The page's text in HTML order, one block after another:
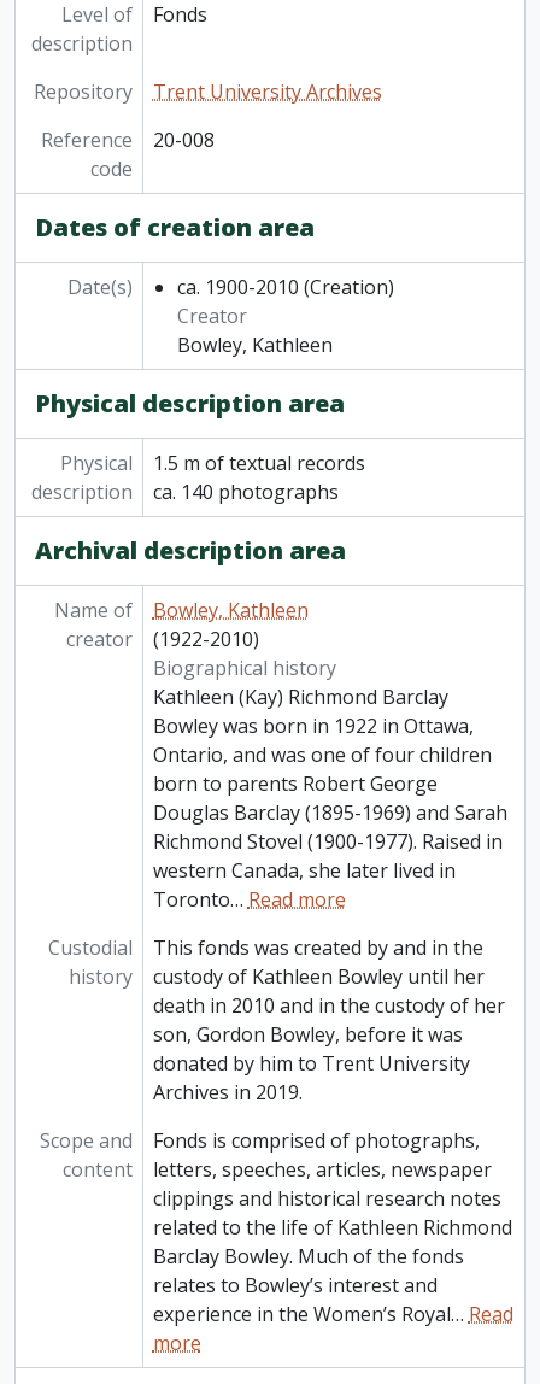
Level of
description
Fonds
Repository
Trent University Archives
Reference
code
20-008
Dates of creation area
Date(s) ca. 1900-2010 (Creation)
Creator
Bowley, Kathleen
Physical description area
Physical
description
1.5 m of textual records
ca. 140 photographs
Archival description area
Name of
creator
Bowley, Kathleen
(1922-2010)
Biographical history
Kathleen (Kay) Richmond Barclay
Bowley was born in 1922 in Ottawa,
Ontario, and was one of four children
born to parents Robert George
Douglas Barclay (1895-1969) and Sarah
Richmond Stovel (1900-1977). Raised in
western Canada, she later lived in
Toronto…Read more
Custodial
history
This fonds was created by and in the
custody of Kathleen Bowley until her
death in 2010 and in the custody of her
son, Gordon Bowley, before it was
donated by him to Trent University
Archives in 2019.
Scope and
content
Fonds is comprised of photographs,
letters, speeches, articles, newspaper
clippings and historical research notes
related to the life of Kathleen Richmond
Barclay Bowley. Much of the fonds
relates to Bowley’s interest and
experience in the Women’s Royal…Read
more